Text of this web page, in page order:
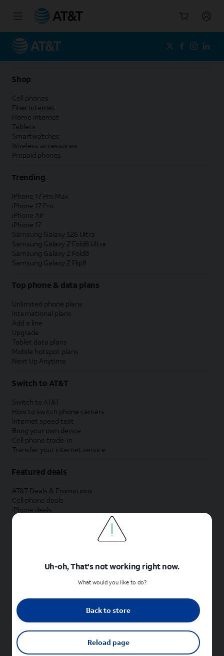
Shop
Cell phones
Fiber internet
Home internet
Tablets
Smartwatches
Wireless accessories
Prepaid phones
Trending
iPhone 17 Pro Max
iPhone 17 Pro
iPhone Air
iPhone 17
Samsung Galaxy S26 Ultra
Samsung Galaxy Z Fold8 Ultra
Samsung Galaxy Z Fold8
Samsung Galaxy Z Flip8
Top phone & data plans
Unlimited phone plans
International plans
Add a line
Upgrade
Tablet data plans
Mobile hotspot plans
Next Up Anytime
Switch to AT&T
Switch to AT&T
How to switch phone carriers
Internet speed test
Bring your own device
Cell phone trade-in
Transfer your internet service
Featured deals
AT&T Deals & Promotions
Cell phone deals
iPhone deals
Samsung deals
Phone and internet bundle deals
Shop cell phones by brand
New Apple iPhones
New Samsung Galaxy phones
New Google Pixel phones
New Sonim phones
Uh-oh, That's not working right now.
What would you like to do?
Back to store
Reload page